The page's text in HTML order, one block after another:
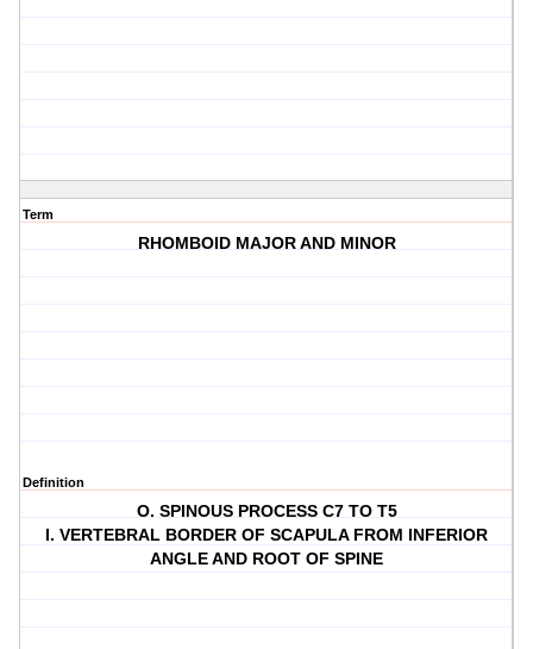
Term
RHOMBOID MAJOR AND MINOR
Definition
O. SPINOUS PROCESS C7 TO T5
I. VERTEBRAL BORDER OF SCAPULA FROM INFERIOR
ANGLE AND ROOT OF SPINE